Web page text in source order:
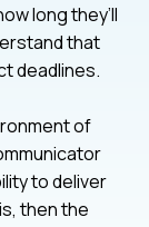
long they’ll
that
deadlines.
of
to deliver
then the